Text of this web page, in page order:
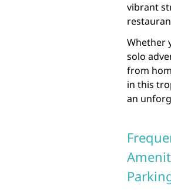
vibrant
Whether
solo
from
in this
an